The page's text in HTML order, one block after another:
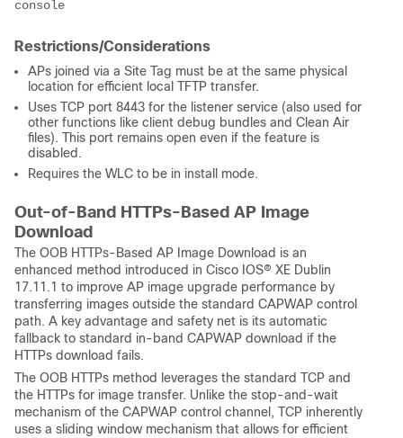
Restrictions/Considerations
APs joined via a Site Tag must be at the same physical
location for efficient local TFTP transfer.
Uses TCP port 8443 for the listener service (also used for
other functions like client debug bundles and Clean Air
files). This port remains open even if the feature is
disabled.
Requires the WLC to be in install mode.
Out-of-Band HTTPs-Based AP Image
Download
The OOB HTTPs-Based AP Image Download is an
enhanced method introduced in Cisco IOS® XE Dublin
17.11.1 to improve AP image upgrade performance by
transferring images outside the standard CAPWAP control
path. A key advantage and safety net is its automatic
fallback to standard in-band CAPWAP download if the
HTTPs download fails.
The OOB HTTPs method leverages the standard TCP and
the HTTPs for image transfer. Unlike the stop-and-wait
mechanism of the CAPWAP control channel, TCP inherently
uses a sliding window mechanism that allows for efficient